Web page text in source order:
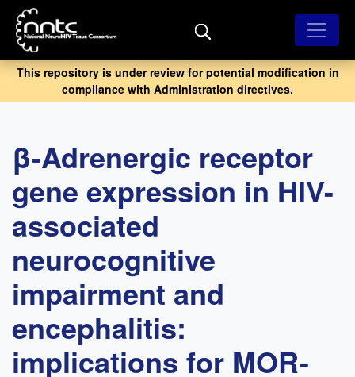
Skip
main
content
This repository is under review for potential modification in
compliance with Administration directives.
β-Adrenergic receptor
gene expression in HIV-
associated
neurocognitive
impairment and
encephalitis:
implications for MOR-